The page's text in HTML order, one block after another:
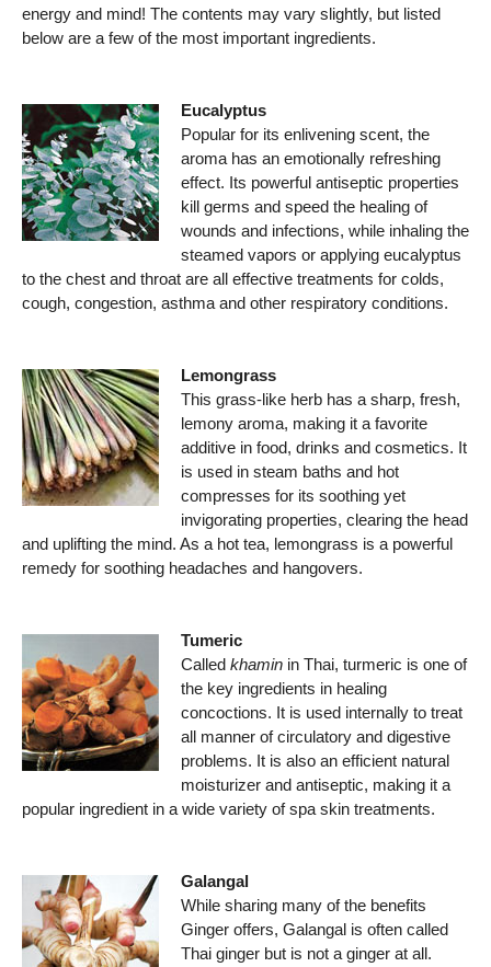
energy and mind! The contents may vary slightly, but listed
below are a few of the most important ingredients.
Eucalyptus
Popular for its enlivening scent, the
aroma has an emotionally refreshing
effect. Its powerful antiseptic properties
kill germs and speed the healing of
wounds and infections, while inhaling the
steamed vapors or applying eucalyptus
to the chest and throat are all effective treatments for colds,
cough, congestion, asthma and other respiratory conditions.
Lemongrass
This grass-like herb has a sharp, fresh,
lemony aroma, making it a favorite
additive in food, drinks and cosmetics. It
is used in steam baths and hot
compresses for its soothing yet
invigorating properties, clearing the head
and uplifting the mind. As a hot tea, lemongrass is a powerful
remedy for soothing headaches and hangovers.
Tumeric
Called khamin in Thai, turmeric is one of
the key ingredients in healing
concoctions. It is used internally to treat
all manner of circulatory and digestive
problems. It is also an efficient natural
moisturizer and antiseptic, making it a
popular ingredient in a wide variety of spa skin treatments.
Galangal
While sharing many of the benefits
Ginger offers, Galangal is often called
Thai ginger but is not a ginger at all.